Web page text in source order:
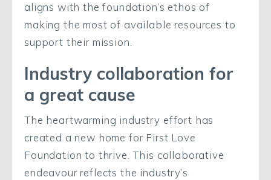
aligns with the foundation’s ethos of
making the most of available resources to
support their mission.
Industry collaboration for
a great cause
The heartwarming industry effort has
created a new home for First Love
Foundation to thrive. This collaborative
endeavour reflects the industry’s